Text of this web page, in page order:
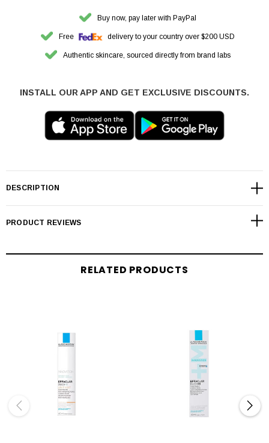
Buy now, pay later with PayPal
Free delivery to your country over $200 USD
Authentic skincare, sourced directly from brand labs
INSTALL OUR APP AND GET EXCLUSIVE DISCOUNTS.
DESCRIPTION
PRODUCT REVIEWS
RELATED PRODUCTS